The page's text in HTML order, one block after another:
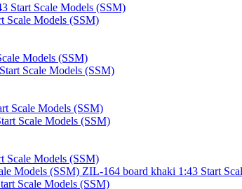
Start Scale Models (SSM)
Models (SSM)
Scale Models (SSM)
Scale Models (SSM)
ZIL-164 board khaki 1:43 Start